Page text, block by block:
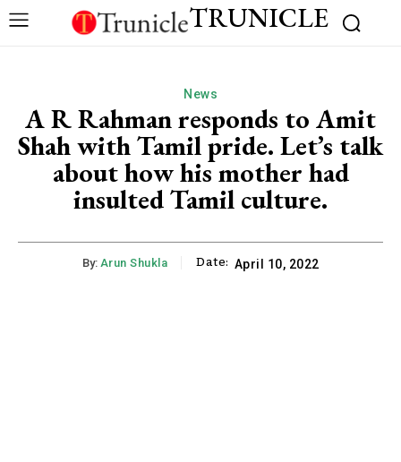
TRUNICLE
News
A R Rahman responds to Amit
Shah with Tamil pride. Let’s talk
about how his mother had
insulted Tamil culture.
By: Arun Shukla Date: April 10, 2022